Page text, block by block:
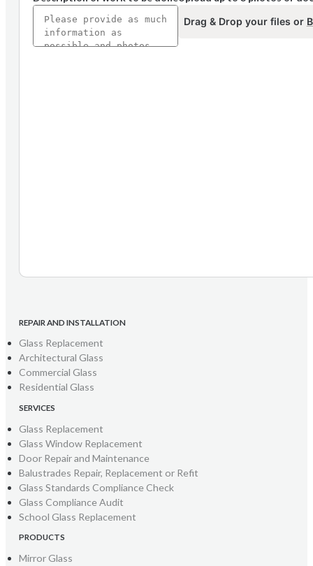
Drag & Drop your files or
REPAIR AND INSTALLATION
Glass Replacement
Architectural Glass
Commercial Glass
Residential Glass
SERVICES
Glass Replacement
Glass Window Replacement
Door Repair and Maintenance
Balustrades Repair, Replacement or Refit
Glass Standards Compliance Check
Glass Compliance Audit
School Glass Replacement
PRODUCTS
Mirror Glass